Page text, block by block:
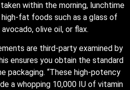
within the morning, lunchtime
high-fat foods such as a glass of
olive oil, or flax.
are third-party examined by
ensures you obtain the standard
packaging. “These high-potency
a whopping 10,000 IU of vitamin